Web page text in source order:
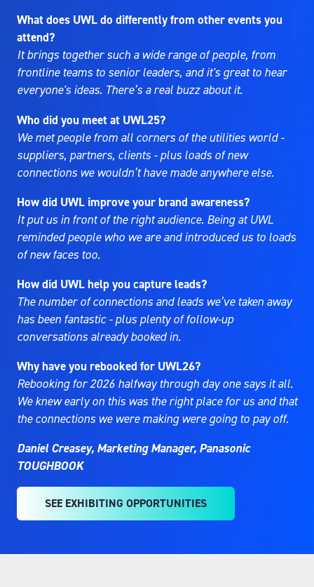
What does UWL do differently from other events you
attend?
It brings together such a wide range of people, from
frontline teams to senior leaders, and it's great to hear
everyone's ideas. There’s a real buzz about it.
Who did you meet at UWL25?
We met people from all corners of the utilities world -
suppliers, partners, clients - plus loads of new
connections we wouldn’t have made anywhere else.
How did UWL improve your brand awareness?
It put us in front of the right audience. Being at UWL
reminded people who we are and introduced us to loads
of new faces too.
How did UWL help you capture leads?
The number of connections and leads we’ve taken away
has been fantastic - plus plenty of follow-up
conversations already booked in.
Why have you rebooked for UWL26?
Rebooking for 2026 halfway through day one says it all.
We knew early on this was the right place for us and that
the connections we were making were going to pay off.
Daniel Creasey, Marketing Manager, Panasonic
TOUGHBOOK
SEE EXHIBITING OPPORTUNITIES
(OPENS